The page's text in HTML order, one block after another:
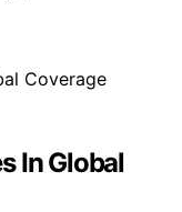
In Global